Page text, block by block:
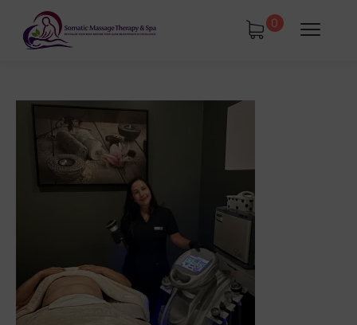
0
Book Using a Spa Gift Card
Corporate Wellness & Spa Events
Face Reality Acne Program & Skin
Care
In-Home Massage